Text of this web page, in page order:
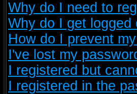
Why do I need to
Why do I get logged
How do I prevent
I've lost my
I registered but
I registered in the